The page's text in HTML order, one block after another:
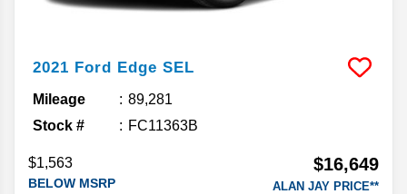
2021 Ford Edge SEL
Mileage
89,281
Stock #
FC11363B
$1,563
BELOW MSRP
$16,649
ALAN JAY PRICE**